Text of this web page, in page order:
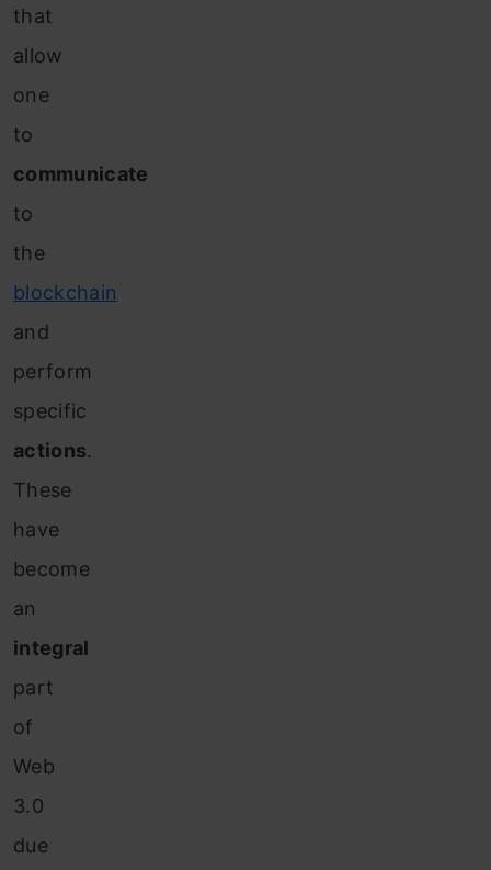
that
allow
one
to
communicate
to
the
blockchain
and
perform
specific
actions.
These
have
become
an
integral
part
of
Web
3.0
due